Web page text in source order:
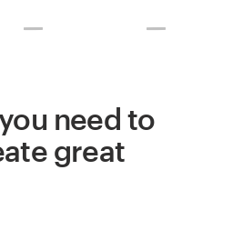
need to
great